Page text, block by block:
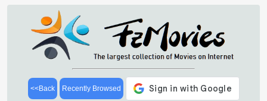
<<Back Recently Browsed